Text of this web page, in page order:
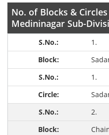
No. of Blocks &
Medininagar Sub-
1.
1.
2.